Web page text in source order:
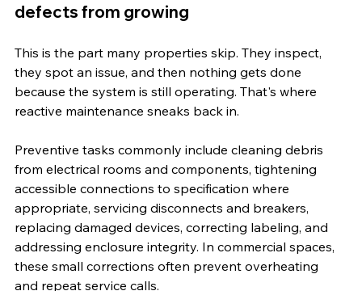
defects from growing
This is the part many properties skip. They inspect,
they spot an issue, and then nothing gets done
because the system is still operating. That's where
reactive maintenance sneaks back in.
Preventive tasks commonly include cleaning debris
from electrical rooms and components, tightening
accessible connections to specification where
appropriate, servicing disconnects and breakers,
replacing damaged devices, correcting labeling, and
addressing enclosure integrity. In commercial spaces,
these small corrections often prevent overheating
and repeat service calls.